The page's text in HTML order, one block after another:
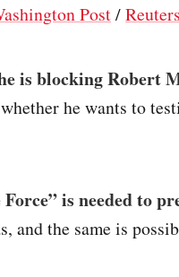
Post/Reuters
is blocking Robert
he wants to
is needed to
and the same is